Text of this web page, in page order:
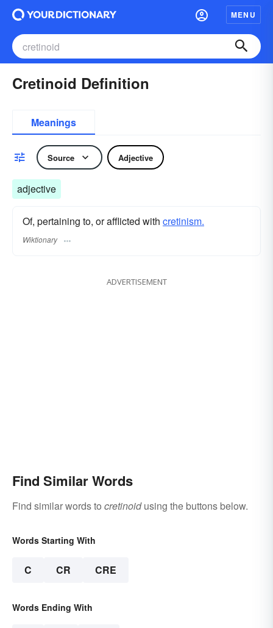
MENU
Cretinoid Definition
Meanings
Source Adjective
adjective
Of, pertaining to, or afflicted with cretinism.
Wiktionary
ADVERTISEMENT
Find Similar Words
Find similar words to cretinoidusing the buttons below.
Words Starting With
C CR CRE
Words Ending With